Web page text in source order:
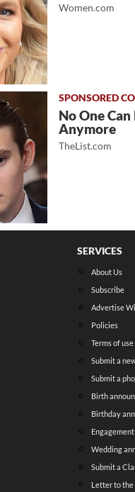
Women.com
No One
Anymore
TheList.com
SERVICES
About Us
Subscribe
Advertise
Policies
Terms of use
Submit a
Submit a
Birth
Birthday
Wedding
Submit a
Letter to the